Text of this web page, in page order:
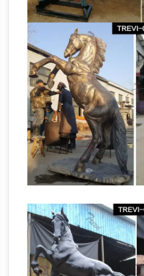
Bronze Marlin Statue …
Sculpture, …Bronze
Saatchi Art Bronze
By. Default. … Other
bronze sculpture include
Umberto Boccioni, …
Children Sculpture
Sale at Statue.com
… of
bronze or brass for sale,
sized and some of …
Bronze Statues &
Overstock.com Bronze
Mother Playing and
Sculpture. … Design